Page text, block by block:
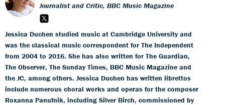
Journalist and Critic, BBC Music Magazine
Jessica Duchen studied music at Cambridge University and
was the classical music correspondent for The Independent
from 2004 to 2016. She has also written for The Guardian,
The Observer, The Sunday Times, BBC Music Magazine and
the JC, among others. Jessica Duchen has written librettos
include numerous choral works and operas for the composer
Roxanna Panufnik, including Silver Birch, commissioned by